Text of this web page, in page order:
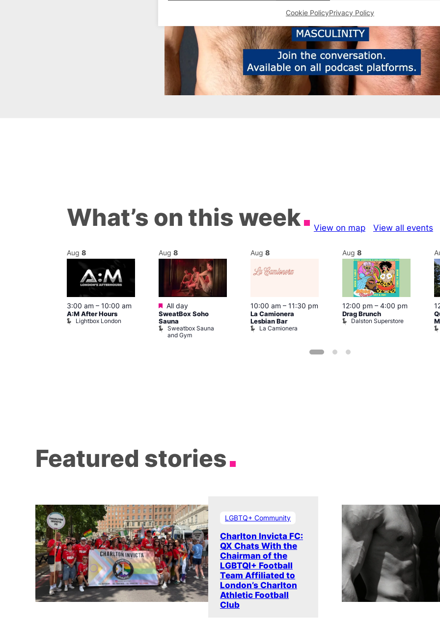
Cookie PolicyPrivacy Policy
What’s on this week View on map View all events
Aug 8
3:00 am – 10:00 am
A:M After Hours
Lightbox London
Aug 8
Featured
All day
SweatBox Soho
Sauna
Sweatbox Sauna
and Gym
Aug 8
10:00 am – 11:30 pm
La Camionera
Lesbian Bar
La Camionera
Aug 8
12:00 pm – 4:00 pm
Drag Brunch
Dalston Superstore
Featured stories
LGBTQ+ Community
Charlton Invicta FC:
QX Chats With the
Chairman of the
LGBTQI+ Football
Team Affiliated to
London’s Charlton
Athletic Football
Club